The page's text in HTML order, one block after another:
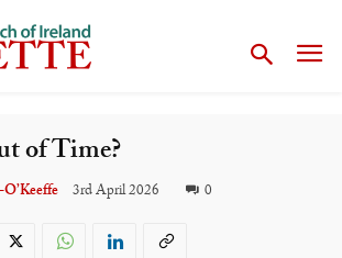
of Time?
O’Keeffe 3rd April 2026 0